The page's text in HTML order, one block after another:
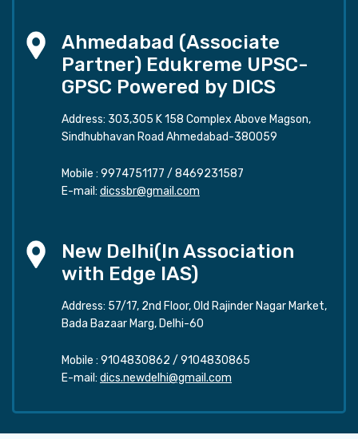
Ahmedabad (Associate
Partner) Edukreme UPSC-
GPSC Powered by DICS
Address: 303,305 K 158 Complex Above Magson,
Sindhubhavan Road Ahmedabad-380059
Mobile : 9974751177 / 8469231587
E-mail: dicssbr@gmail.com
New Delhi(In Association
with Edge IAS)
Address: 57/17, 2nd Floor, Old Rajinder Nagar Market,
Bada Bazaar Marg, Delhi-60
Mobile : 9104830862 / 9104830865
E-mail: dics.newdelhi@gmail.com